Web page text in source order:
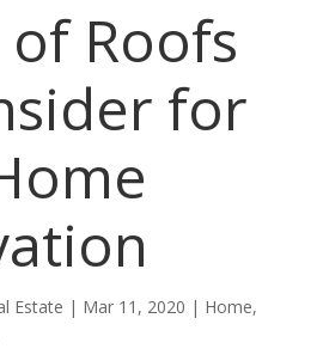
Roofs
for
Estate | Mar 11, 2020 | Home,